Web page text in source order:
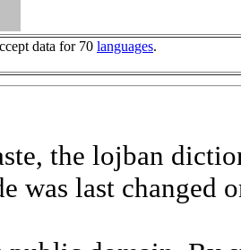
data for 70 languages.
the lojban
was last changed